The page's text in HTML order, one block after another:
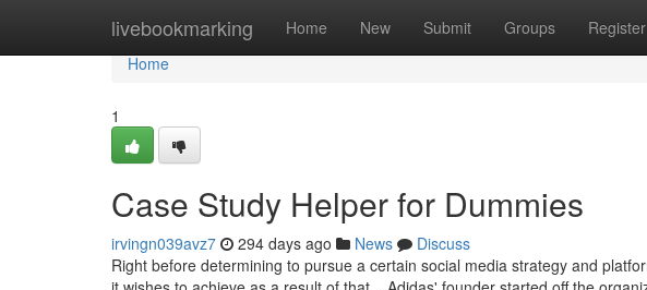
livebookmarking Home New Submit Groups Register
Home
Home
1
Case Study Helper for Dummies
irvingn039avz7 294 days ago News
Discuss
Right before determining to pursue a certain social media strategy and